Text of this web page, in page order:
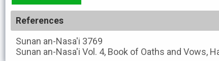
References
Sunan an-Nasa'i 3769
Sunan an-Nasa'i Vol. 4, Book of Oaths and Vows,